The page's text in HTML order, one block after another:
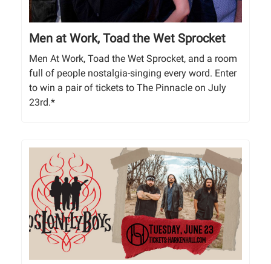
Men at Work, Toad the Wet Sprocket
Men At Work, Toad the Wet Sprocket, and a room
full of people nostalgia-singing every word. Enter
to win a pair of tickets to The Pinnacle on July
23rd.*